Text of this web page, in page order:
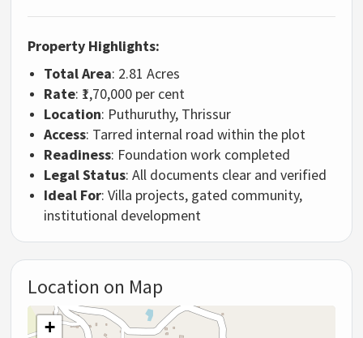
Property Highlights:
Total Area: 2.81 Acres
Rate: ₹1,70,000 per cent
Location: Puthuruthy, Thrissur
Access: Tarred internal road within the plot
Readiness: Foundation work completed
Legal Status: All documents clear and verified
Ideal For: Villa projects, gated community,
institutional development
Location on Map
+